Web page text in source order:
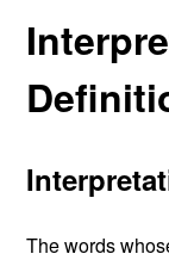
The words